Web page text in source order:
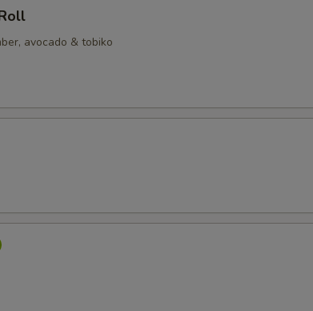
avocado & tobiko